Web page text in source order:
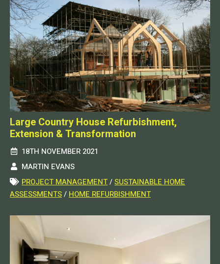
Large Country House Refurbishment,
Extension & Transformation
18TH NOVEMBER 2021
MARTIN EVANS
PROJECT MANAGEMENT/SUSTAINABLE HOME
ASSESSMENTS/ HOME REFURBISHMENT